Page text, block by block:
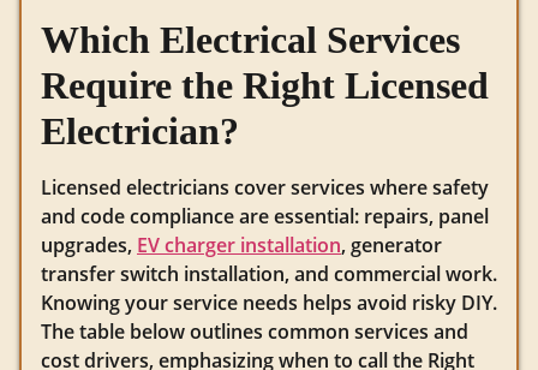
Which Electrical Services
Require the Right Licensed
Electrician?
Licensed electricians cover services where safety
and code compliance are essential: repairs, panel
upgrades, EV charger installation, generator
transfer switch installation, and commercial work.
Knowing your service needs helps avoid risky DIY.
The table below outlines common services and
cost drivers, emphasizing when to call the Right